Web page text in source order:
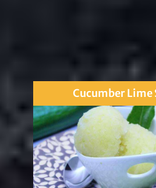
Cucumber Lime